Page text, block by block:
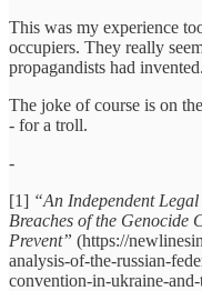
This was my experience
occupiers. They really
propagandists had invented.
The joke of course is on
- for a troll.
-
[1] “An Independent
Breaches of the Genocide
Prevent” (https://
analysis-of-the-russian-
convention-in-ukraine-